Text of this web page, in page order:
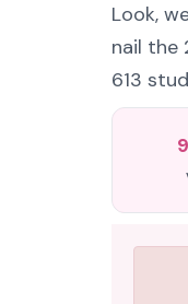
Look,
nail the
613